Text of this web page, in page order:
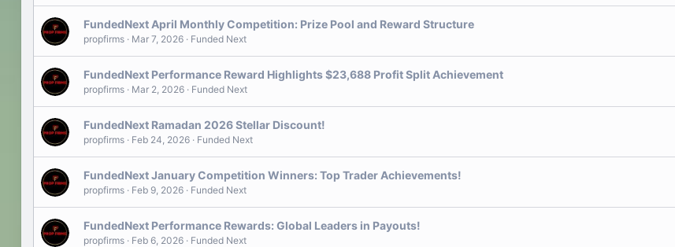
FundedNext April Monthly Competition: Prize Pool and Reward Structure
propfirms Mar 7, 2026 Funded Next
FundedNext Performance Reward Highlights $23,688 Profit Split Achievement
propfirms Mar 2, 2026 Funded Next
FundedNext Ramadan 2026 Stellar Discount!
propfirms Feb 24, 2026 Funded Next
FundedNext January Competition Winners: Top Trader Achievements!
propfirms Feb 9, 2026 Funded Next
FundedNext Performance Rewards: Global Leaders in Payouts!
propfirms Feb 6, 2026 Funded Next